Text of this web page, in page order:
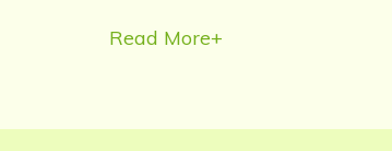
Read More+